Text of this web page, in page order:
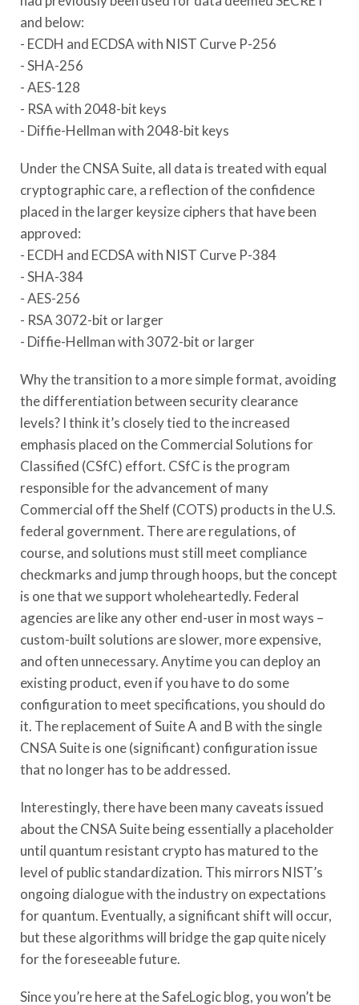
and below:
- ECDH and ECDSA with NIST Curve P-256
- SHA-256
- AES-128
- RSA with 2048-bit keys
- Diffie-Hellman with 2048-bit keys
Under the CNSA Suite, all data is treated with equal
cryptographic care, a reflection of the confidence
placed in the larger keysize ciphers that have been
approved:
- ECDH and ECDSA with NIST Curve P-384
- SHA-384
- AES-256
- RSA 3072-bit or larger
- Diffie-Hellman with 3072-bit or larger
Why the transition to a more simple format, avoiding
the differentiation between security clearance
levels? I think it’s closely tied to the increased
emphasis placed on the Commercial Solutions for
Classified (CSfC) effort. CSfC is the program
responsible for the advancement of many
Commercial off the Shelf (COTS) products in the U.S.
federal government. There are regulations, of
course, and solutions must still meet compliance
checkmarks and jump through hoops, but the concept
is one that we support wholeheartedly. Federal
agencies are like any other end-user in most ways –
custom-built solutions are slower, more expensive,
and often unnecessary. Anytime you can deploy an
existing product, even if you have to do some
configuration to meet specifications, you should do
it. The replacement of Suite A and B with the single
CNSA Suite is one (significant) configuration issue
that no longer has to be addressed.
Interestingly, there have been many caveats issued
about the CNSA Suite being essentially a placeholder
until quantum resistant crypto has matured to the
level of public standardization. This mirrors NIST’s
ongoing dialogue with the industry on expectations
for quantum. Eventually, a significant shift will occur,
but these algorithms will bridge the gap quite nicely
for the foreseeable future.
Since you’re here at the SafeLogic blog, you won’t be